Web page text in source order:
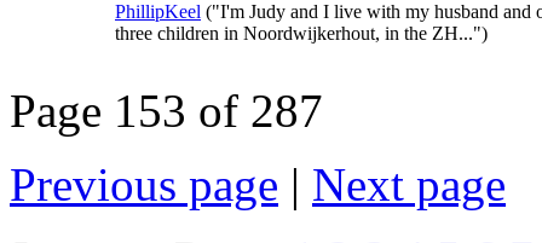
PhillipKeel ("I'm Judy and I live with my husband and
three children in Noordwijkerhout, in the ZH...")
Page 153 of 287
Previous page | Next page